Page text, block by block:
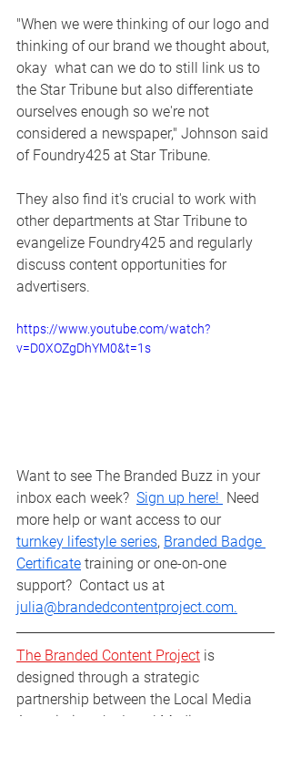
"When we were thinking of our logo and
thinking of our brand we thought about,
okay  what can we do to still link us to
the Star Tribune but also differentiate
ourselves enough so we're not
considered a newspaper," Johnson said
of Foundry425 at Star Tribune.
They also find it's crucial to work with
other departments at Star Tribune to
evangelize Foundry425 and regularly
discuss content opportunities for
advertisers.
https://www.youtube.com/watch?
v=D0XOZgDhYM0&t=1s
Want to see The Branded Buzz in your
inbox each week? Sign up here! Need
more help or want access to our
turnkey lifestyle series, Branded Badge
Certificate training or one-on-one
support?  Contact us at
julia@brandedcontentproject.com.
The Branded Content Project is
designed through a strategic
partnership between the Local Media
Association, the Local Media